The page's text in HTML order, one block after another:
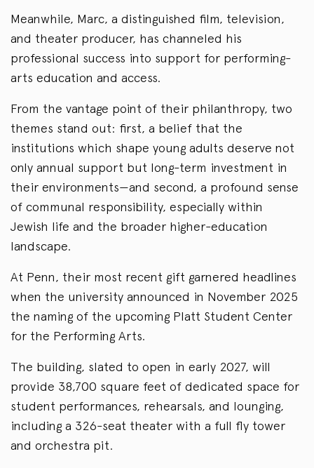
Meanwhile, Marc, a distinguished film, television,
and theater producer, has channeled his
professional success into support for performing-
arts education and access.
From the vantage point of their philanthropy, two
themes stand out: first, a belief that the
institutions which shape young adults deserve not
only annual support but long-term investment in
their environments—and second, a profound sense
of communal responsibility, especially within
Jewish life and the broader higher-education
landscape.
At Penn, their most recent gift garnered headlines
when the university announced in November 2025
the naming of the upcoming Platt Student Center
for the Performing Arts.
The building, slated to open in early 2027, will
provide 38,700 square feet of dedicated space for
student performances, rehearsals, and lounging,
including a 326-seat theater with a full fly tower
and orchestra pit.